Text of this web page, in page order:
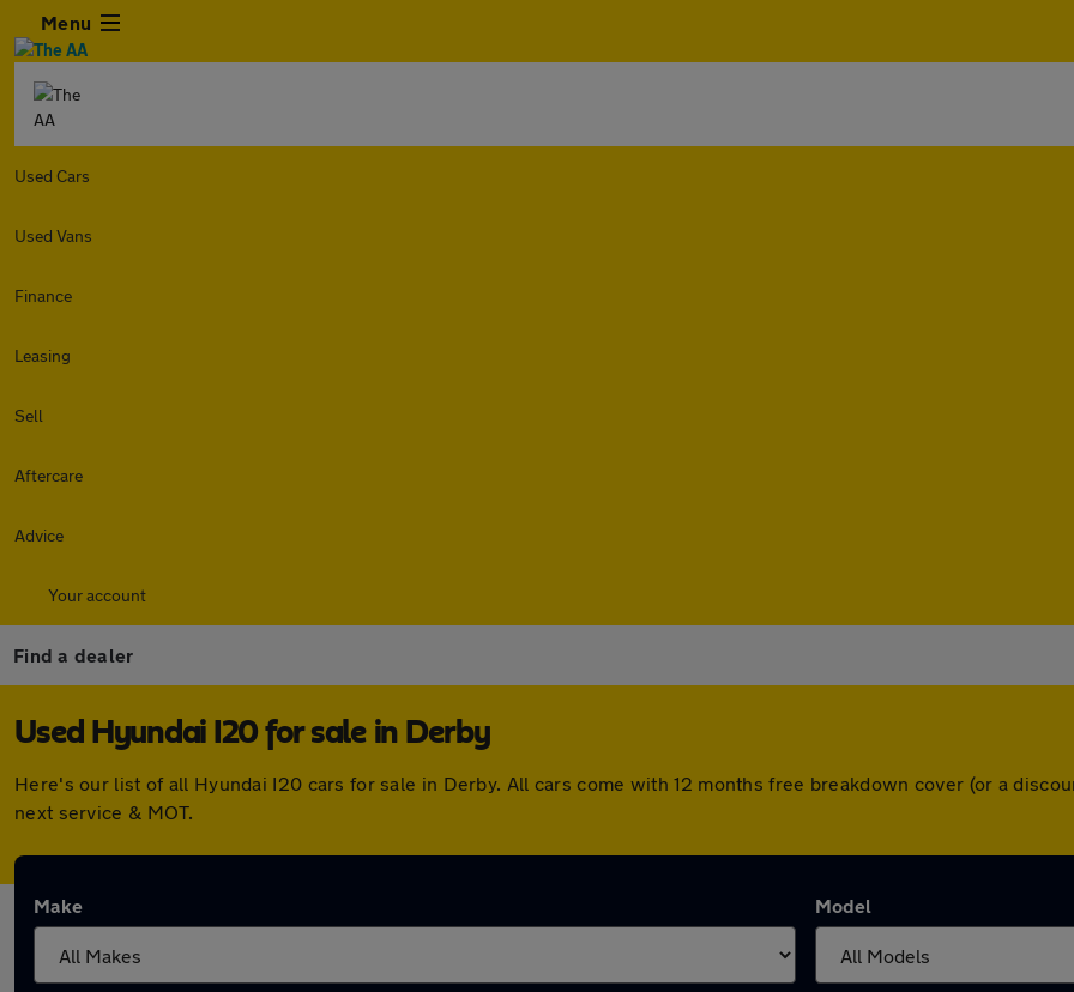
Menu
Used Cars
Used Vans
Finance
Leasing
Sell
Aftercare
Advice
Your account
Find a dealer
Used Hyundai I20 for sale in Derby
Here's our list of all Hyundai I20 cars for sale in Derby. All cars come with 12 months free breakdown cover (or a
next service & MOT.
Make Model